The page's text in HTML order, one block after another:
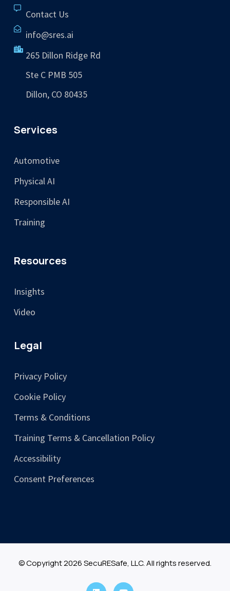
Contact Us
info@sres.ai
265 Dillon Ridge Rd
Ste C PMB 505
Dillon, CO 80435
Services
Automotive
Physical AI
Responsible AI
Training
Resources
Insights
Video
Legal
Privacy Policy
Cookie Policy
Terms & Conditions
Training Terms & Cancellation Policy
Accessibility
Consent Preferences
© Copyright 2026 SecuRESafe, LLC. All rights reserved.